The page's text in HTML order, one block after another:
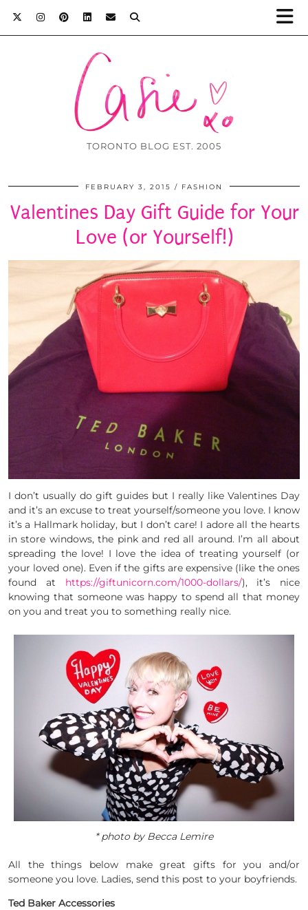
TORONTO BLOG EST. 2005
FEBRUARY 3, 2015 FASHION
Valentines Day Gift Guide for Your
Love (or Yourself!)
I don’t usually do gift guides but I really like Valentines Day
and it’s an excuse to treat yourself/someone you love. I know
it’s a Hallmark holiday, but I don’t care! I adore all the hearts
in store windows, the pink and red all around. I’m all about
spreading the love! I love the idea of treating yourself (or
your loved one). Even if the gifts are expensive (like the ones
found at https://giftunicorn.com/1000-dollars/), it’s nice
knowing that someone was happy to spend all that money
on you and treat you to something really nice.
* photo by Becca Lemire
All the things below make great gifts for you and/or
someone you love. Ladies, send this post to your boyfriends.
Ted Baker Accessories